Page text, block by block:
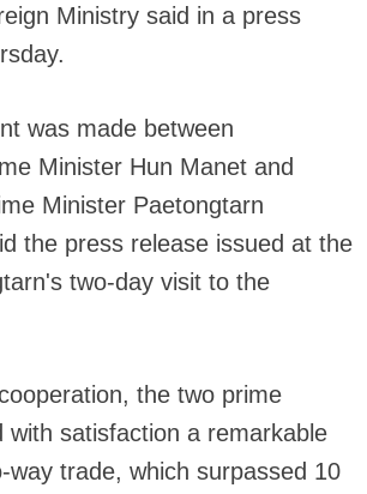
Ministry said in a press
was made between
Minister Hun Manet and
Minister Paetongtarn
the press release issued at the
two-day visit to the
the two prime
with satisfaction a remarkable
way trade, which surpassed 10